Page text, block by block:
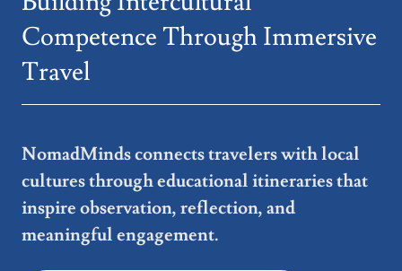
Competence Through Immersive
Travel
NomadMinds connects travelers with local
cultures through educational itineraries that
inspire observation, reflection, and
meaningful engagement.